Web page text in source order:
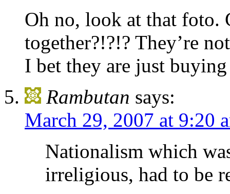
Oh no, look at that foto.
together?!?!? They’re
I bet they are just
Rambutan says:
March 29, 2007 at 9:20
Nationalism which
irreligious, had to be